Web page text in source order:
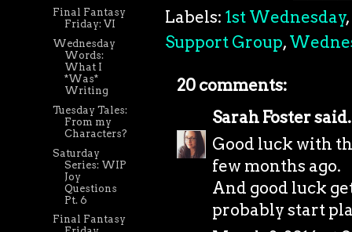
Labels: 1st Wednesday,
Support Group,
20 comments:
Sarah Foster
Good luck with
few months ago.
And good luck
probably start
Final Fantasy
Friday: VI
Wednesday
Words:
What I
*Was*
Writing
Tuesday Tales:
From my
Characters?
Saturday
Series: WIP
Joy
Questions
Pt. 6
Final Fantasy